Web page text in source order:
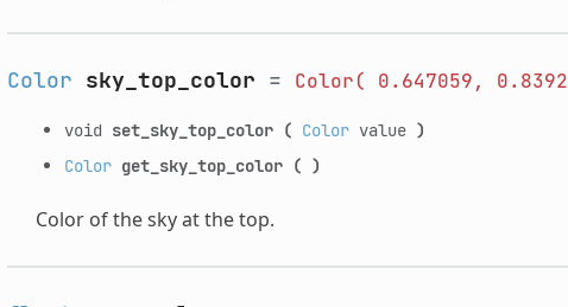
Color sky_top_color = Color( 0.647059,
void set_sky_top_color ( Colorvalue )
Color get_sky_top_color ( )
Color of the sky at the top.